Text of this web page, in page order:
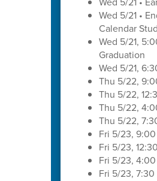
Wed 5/21 •
Calendar
Wed 5/21,
Graduation
Wed 5/21,
Thu 5/22,
Thu 5/22,
Thu 5/22,
Thu 5/22,
Fri 5/23, 9:00
Fri 5/23,
Fri 5/23,
Fri 5/23,